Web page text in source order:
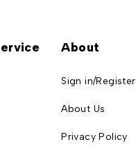
About
Sign in/Register
About Us
Privacy Policy